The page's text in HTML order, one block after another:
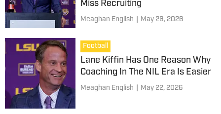
Miss Recruiting
Meaghan English May 26, 2026
Football
Lane Kiffin Has One Reason Why
Coaching In The NIL Era Is Easier
Meaghan English May 22, 2026